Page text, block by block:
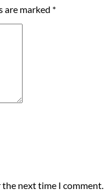
are marked *
the next time I comment.